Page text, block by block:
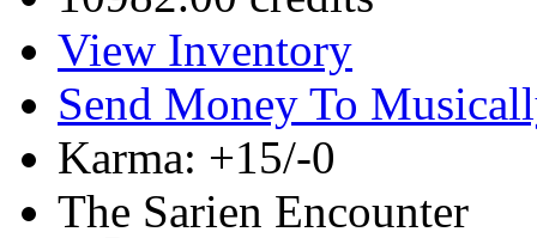
View Inventory
Send Money To
Karma: +15/-0
The Sarien Encounter